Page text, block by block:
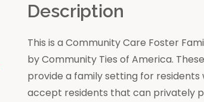
Description
This is a Community Care Foster
by Community Ties of America.
provide a family setting for residents
accept residents that can privately